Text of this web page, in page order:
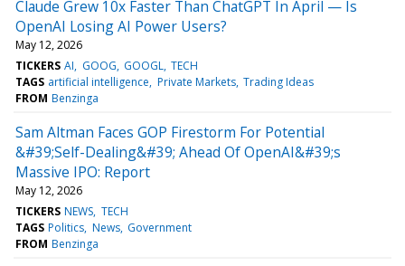
Claude Grew 10x Faster Than ChatGPT In April — Is
OpenAI Losing AI Power Users?
May 12, 2026
TICKERS AI GOOG GOOGL TECH
TAGS artificial intelligence Private Markets Trading Ideas
FROM Benzinga
Sam Altman Faces GOP Firestorm For Potential
&#39;Self-Dealing&#39; Ahead Of OpenAI&#39;s
Massive IPO: Report
May 12, 2026
TICKERS NEWS TECH
TAGS Politics News Government
FROM Benzinga